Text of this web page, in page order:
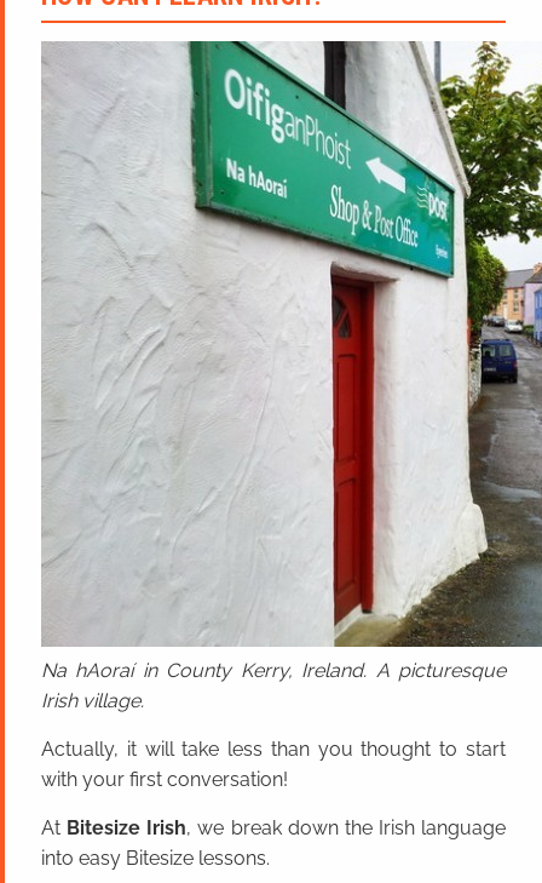
Na hAoraí in County Kerry, Ireland. A picturesque
Irish village.
Actually, it will take less than you thought to start
with your first conversation!
At Bitesize Irish, we break down the Irish language
into easy Bitesize lessons.